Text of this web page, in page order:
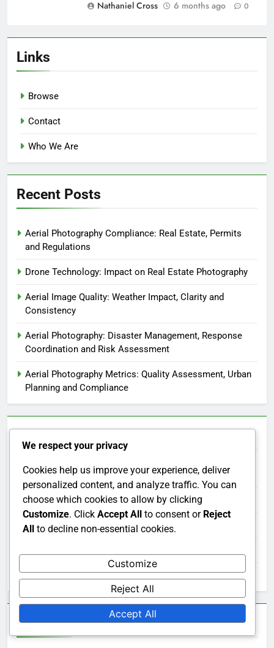
Nathaniel Cross
6 months ago 0
Links
Browse
Contact
Who We Are
Recent Posts
Aerial Photography Compliance: Real Estate, Permits
and Regulations
Drone Technology: Impact on Real Estate Photography
Aerial Image Quality: Weather Impact, Clarity and
Consistency
Aerial Photography: Disaster Management, Response
Coordination and Risk Assessment
Aerial Photography Metrics: Quality Assessment, Urban
Planning and Compliance
Applications of Aerial Photography
Choosing the Right Aerial Photography Service
Cost Factors in Aerial Photography
Technological Advancements in Aerial Photography
Archives
We respect your privacy
Cookies help us improve your experience, deliver
personalized content, and analyze traffic. You can
choose which cookies to allow by clicking
Customize. Click Accept All to consent or Reject
All to decline non-essential cookies.
Customize
Reject All
Accept All